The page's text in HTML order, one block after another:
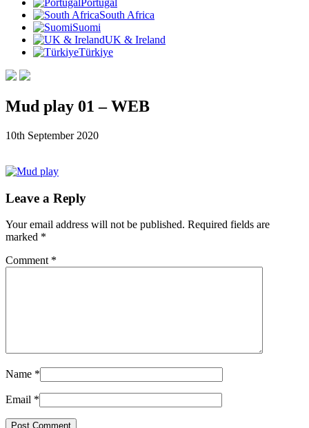
Portugal
South Africa
Suomi
UK & Ireland
Türkiye
Mud play 01 – WEB
10th September 2020
Leave a Reply
Your email address will not be published. Required fields are
marked *
Comment *
Name *
Email *